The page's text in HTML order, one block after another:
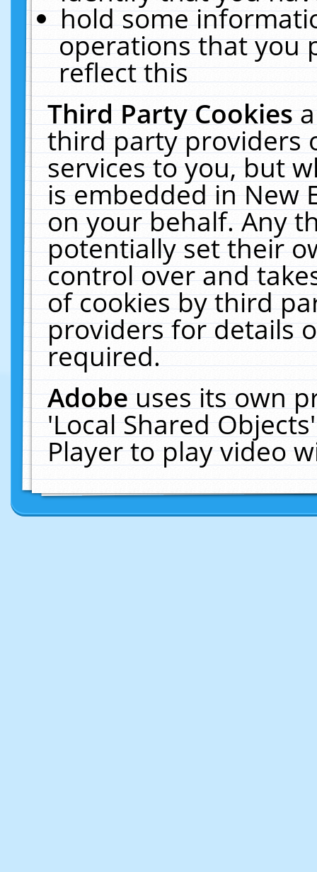
hold some
operations that you
reflect this
Third Party Cookies
third party providers
services to you, but
is embedded in New
on your behalf. Any
potentially set their
control over and
of cookies by third
providers for details
required.
Adobeuses its own
'Local Shared
Player to play video